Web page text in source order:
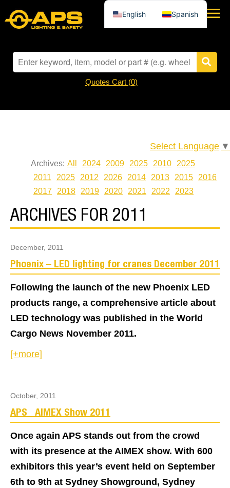
Quotes Cart (0)
Select Language ▼
Archives: All 2024 2009 2025 2010
2025
2011
2025 2012 2026 2014 2013 2015
2016
2017
2018 2019 2020 2021 2022 2023
ARCHIVES FOR 2011
December, 2011
Phoenix – LED lighting for cranes December 2011
Following the launch of the new Phoenix LED
products range, a comprehensive article about
LED technology was published in the World
Cargo News November 2011.
[+more]
October, 2011
APS_ AIMEX Show 2011
Once again APS stands out from the crowd
with its presence at the AIMEX show. With 600
exhibitors this year’s event held on September
6th to 9th at Sydney Showground, Sydney
English Spanish